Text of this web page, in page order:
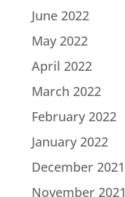
June 2022
May 2022
April 2022
March 2022
February 2022
January 2022
December 2021
November 2021